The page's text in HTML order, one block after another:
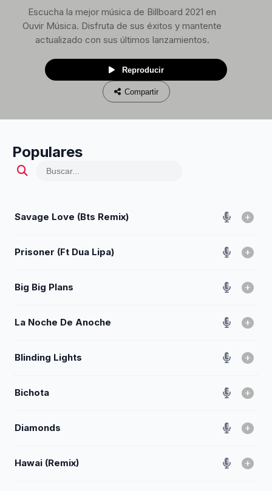
Escucha la mejor música de Billboard 2021 en
Ouvir Música. Disfruta de sus éxitos y mantente
actualizado con sus últimos lanzamientos.
Reproducir
Compartir
Populares
Savage Love (Bts Remix)
Prisoner (Ft Dua Lipa)
Big Big Plans
La Noche De Anoche
Blinding Lights
Bichota
Diamonds
Hawai (Remix)